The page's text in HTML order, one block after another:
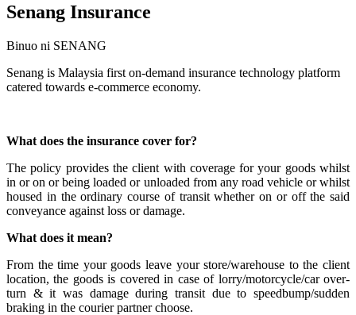
Senang Insurance
Binuo ni SENANG
Senang is Malaysia first on-demand insurance technology platform
catered towards e-commerce economy.
What does the insurance cover for?
The policy provides the client with coverage for your goods whilst
in or on or being loaded or unloaded from any road vehicle or whilst
housed in the ordinary course of transit whether on or off the said
conveyance against loss or damage.
What does it mean?
From the time your goods leave your store/warehouse to the client
location, the goods is covered in case of lorry/motorcycle/car over-
turn & it was damage during transit due to speedbump/sudden
braking in the courier partner choose.